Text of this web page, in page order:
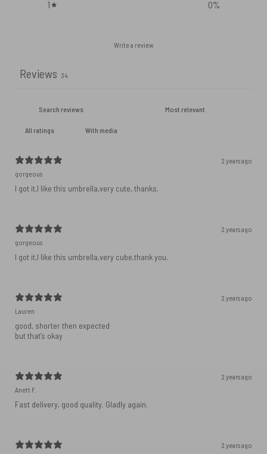
1
0%
Write a review
Reviews 34
With media
2 years ago
gorgeous
I got it,I like this umbrella,very cute, thanks.
2 years ago
gorgeous
I got it,I like this umbrella,very cube,thank you.
2 years ago
Lauren
good, shorter then expected
but that’s okay
2 years ago
Anett F.
Fast delivery, good quality. Gladly again.
2 years ago